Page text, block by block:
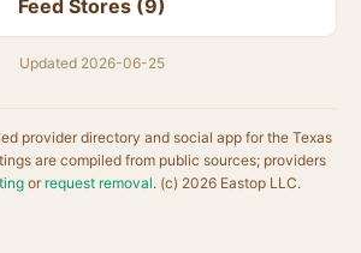
Feed Stores (9)
Updated 2026-06-25
provider directory and social app for the Texas
are compiled from public sources; providers
or request removal. (c) 2026 Eastop LLC.